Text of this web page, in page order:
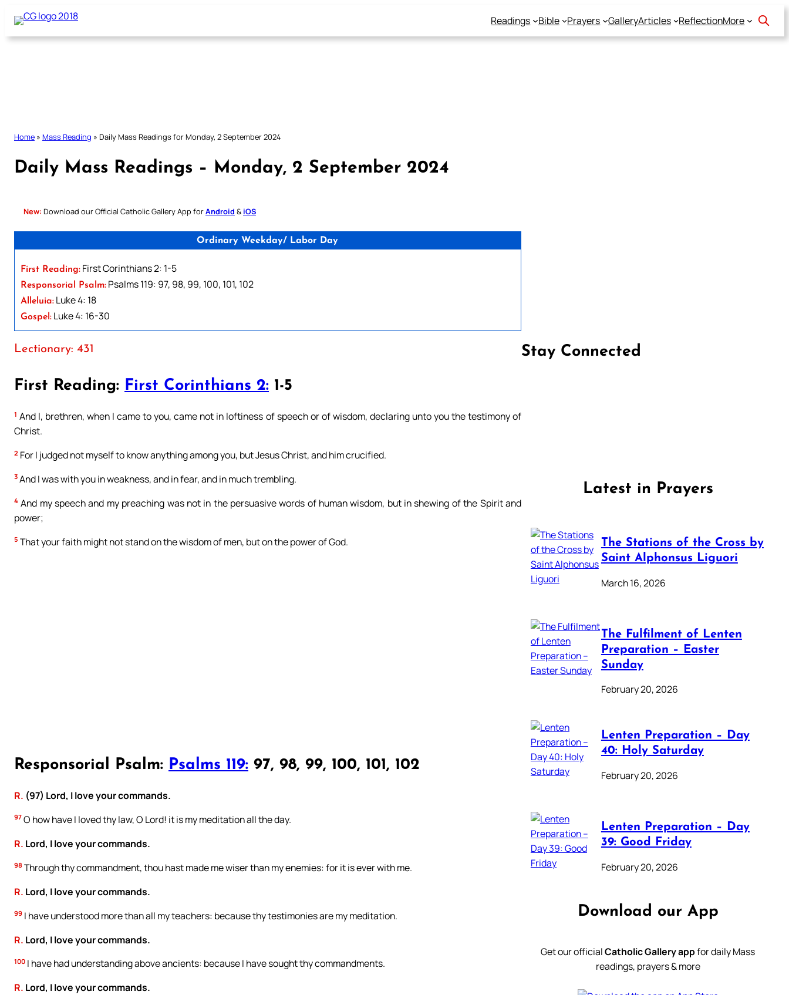
content
Readings Bible Prayers GalleryArticles ReflectionMore
Home » Mass Reading » Daily Mass Readings for Monday, 2 September 2024
Daily Mass Readings – Monday, 2 September 2024
New: Download our Official Catholic Gallery App forAndroid & iOS
Ordinary Weekday/ Labor Day
First Reading: First Corinthians 2: 1-5
Responsorial Psalm: Psalms 119: 97, 98, 99, 100, 101, 102
Alleluia: Luke 4: 18
Gospel: Luke 4: 16-30
Lectionary: 431
First Reading: First Corinthians 2: 1-5
1 And I, brethren, when I came to you, came not in loftiness of speech or of wisdom, declaring unto you the testimony of
Christ.
2 For I judged not myself to know anything among you, but Jesus Christ, and him crucified.
3 And I was with you in weakness, and in fear, and in much trembling.
4 And my speech and my preaching was not in the persuasive words of human wisdom, but in shewing of the Spirit and
power;
5 That your faith might not stand on the wisdom of men, but on the power of God.
Responsorial Psalm: Psalms 119: 97, 98, 99, 100, 101, 102
R. (97) Lord, I love your commands.
97 O how have I loved thy law, O Lord! it is my meditation all the day.
R. Lord, I love your commands.
98 Through thy commandment, thou hast made me wiser than my enemies: for it is ever with me.
R. Lord, I love your commands.
99 I have understood more than all my teachers: because thy testimonies are my meditation.
R. Lord, I love your commands.
100 I have had understanding above ancients: because I have sought thy commandments.
R. Lord, I love your commands.
Stay Connected
Follow us on Facebook
Latest in Prayers
The Stations of the Cross by
Saint Alphonsus Liguori
March 16, 2026
The Fulfilment of Lenten
Preparation – Easter
Sunday
February 20, 2026
Lenten Preparation – Day
40: Holy Saturday
February 20, 2026
Lenten Preparation – Day
39: Good Friday
February 20, 2026
Download our App
Get our officialCatholic Gallery appfor daily Mass
readings, prayers & more